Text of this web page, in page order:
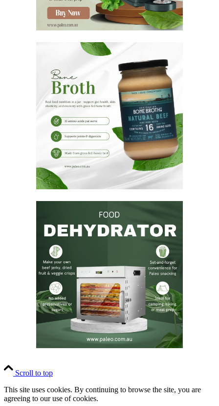
Scroll to top
This site uses cookies. By continuing to browse the site, you are
agreeing to our use of cookies.